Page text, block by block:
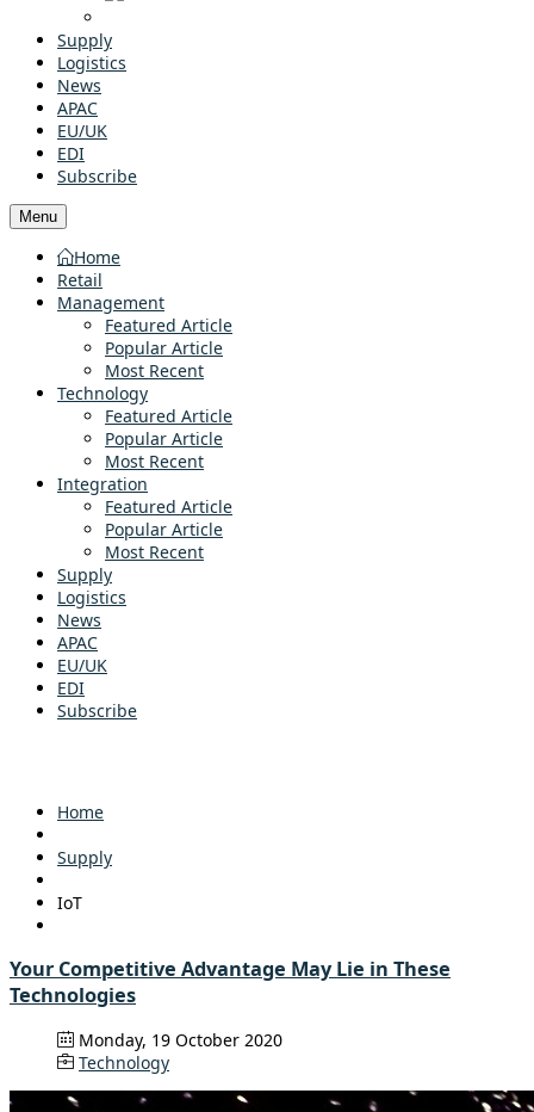
Supply
Logistics
News
APAC
EU/UK
EDI
Subscribe
Menu
Home
Retail
Management
Featured Article
Popular Article
Most Recent
Technology
Featured Article
Popular Article
Most Recent
Integration
Featured Article
Popular Article
Most Recent
Supply
Logistics
News
APAC
EU/UK
EDI
Subscribe
Home
Supply
IoT
Your Competitive Advantage May Lie in These
Technologies
Monday, 19 October 2020
Technology